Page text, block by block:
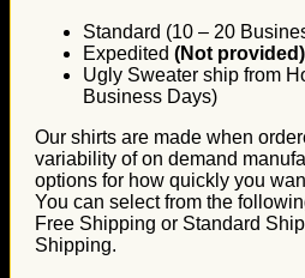
Standard (10 – 20
Expedited (Not provided)
Ugly Sweater ship from
Business Days)
Our shirts are made when
variability of on demand
options for how quickly you
You can select from the
Free Shipping or Standard
Shipping.